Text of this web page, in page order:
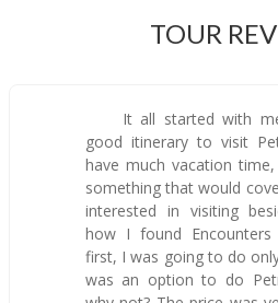
TOUR
It all started with
good itinerary to visit
have much vacation
something that would
interested in visiting
how I found
first, I was going to do
was an option to do